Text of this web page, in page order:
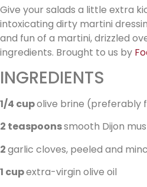
Give your salads a little extra
intoxicating dirty martini
and fun of a martini, drizzled
ingredients. Brought to us by
INGREDIENTS
1/4 cupolive brine (preferably
2 teaspoonssmooth Dijon
2garlic cloves, peeled and
1 cupextra-virgin olive oil